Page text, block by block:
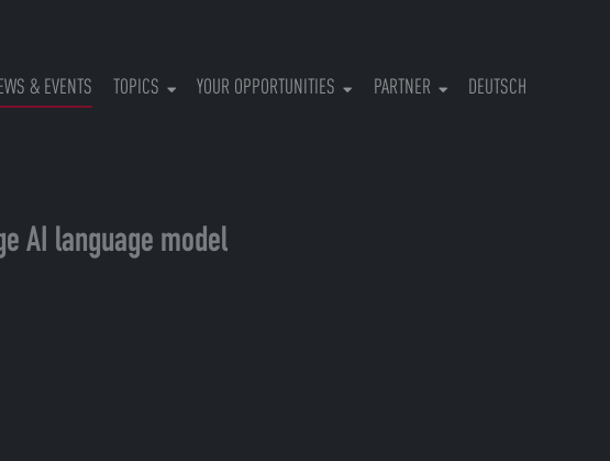
& EVENTS(CURRENT)
TOPICS YOUR OPPORTUNITIES PARTNER DEUTSCH
AI language model